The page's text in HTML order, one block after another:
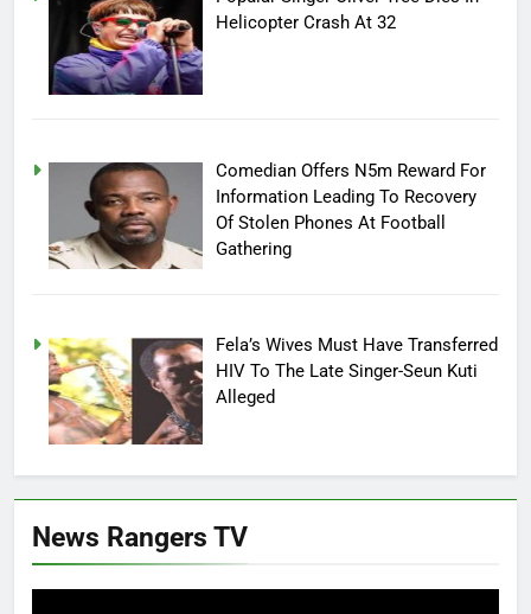
Helicopter Crash At 32
Comedian Offers N5m Reward For
Information Leading To Recovery
Of Stolen Phones At Football
Gathering
Fela’s Wives Must Have Transferred
HIV To The Late Singer-Seun Kuti
Alleged
News Rangers TV